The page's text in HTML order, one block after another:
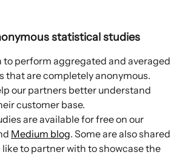
statistical studies
to perform aggregated and averaged
that are completely anonymous.
our partners better understand
customer base.
are available for free on our
Medium blog. Some are also shared
like to partner with to showcase the